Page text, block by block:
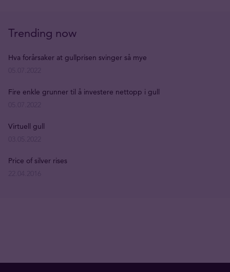
Trending now
Hva forårsaker at gullprisen svinger så mye
Fire enkle grunner til å investere nettopp i gull
Virtuell gull
Price of silver rises